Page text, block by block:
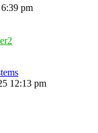
pm
12:13 pm